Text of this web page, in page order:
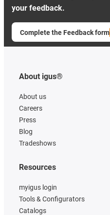
your feedback.
Complete the Feedback form
About igus®
About us
Careers
Press
Blog
Tradeshows
Resources
myigus login
Tools & Configurators
Catalogs